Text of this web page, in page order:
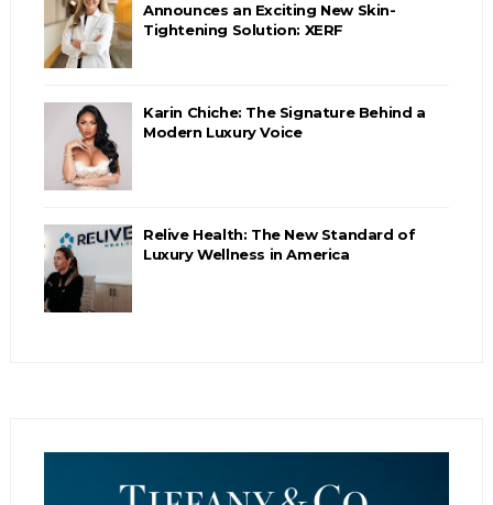
Announces an Exciting New Skin-
Tightening Solution: XERF
Karin Chiche: The Signature Behind a
Modern Luxury Voice
Relive Health: The New Standard of
Luxury Wellness in America